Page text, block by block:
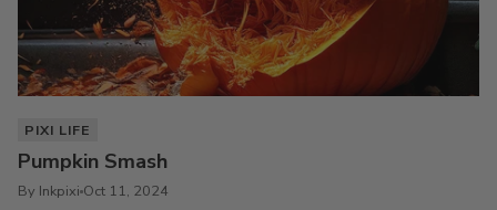
PIXI LIFE
Pumpkin Smash
By Inkpixi Oct 11, 2024